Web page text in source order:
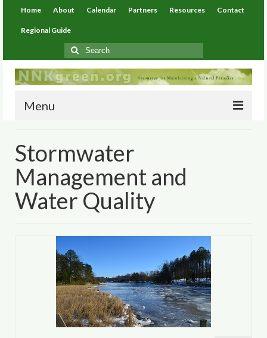
Home About Calendar Partners Resources Contact
Regional Guide
Search
for:
Menu
About
Calendar
Partners
Resources
Environmental Resources
County Resources
King George County
Stormwater
Management and
Water Quality